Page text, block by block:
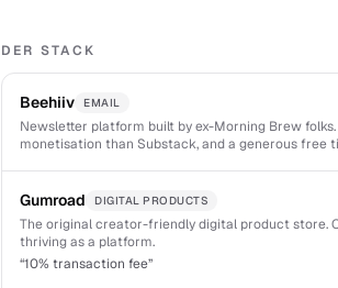
DER STACK
Beehiiv EMAIL
Newsletter platform built by ex-Morning Brew
monetisation than Substack, and a generous free
Gumroad DIGITAL PRODUCTS
The original creator-friendly digital product store.
thriving as a platform.
“10% transaction fee”